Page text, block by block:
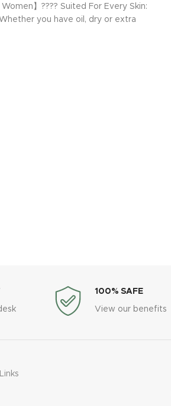
】???? Suited For Every Skin:
Whether you have oil, dry or extra
100% SAFE
View our benefits